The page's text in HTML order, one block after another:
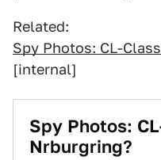
Related:
Spy Photos: CL-
[internal]
Spy Photos:
Nrburgring?